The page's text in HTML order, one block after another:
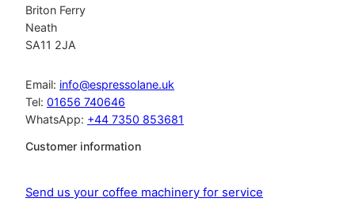
Briton Ferry
Neath
SA11 2JA
Email: info@espressolane.uk
Tel: 01656 740646
WhatsApp: +44 7350 853681
Customer information
Send us your coffee machinery for service